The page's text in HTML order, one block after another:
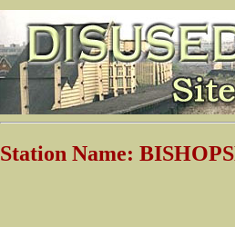
Station Name: